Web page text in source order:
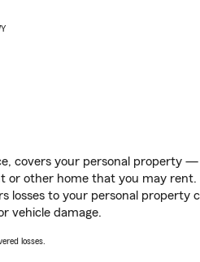
covers your personal property
other home that you may rent.
losses to your personal property
vehicle damage.
losses.